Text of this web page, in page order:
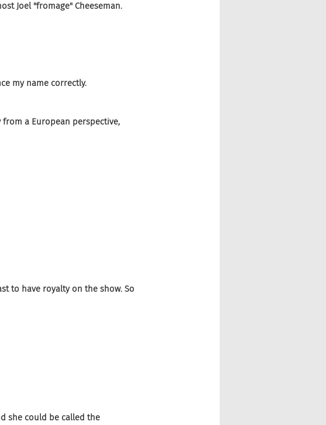
Joel "fromage" Cheeseman.
my name correctly.
from a European perspective,
to have royalty on the show. So
she could be called the